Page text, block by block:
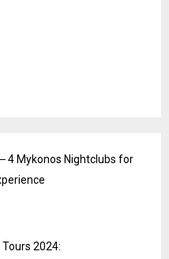
4 Mykonos Nightclubs for
2024: